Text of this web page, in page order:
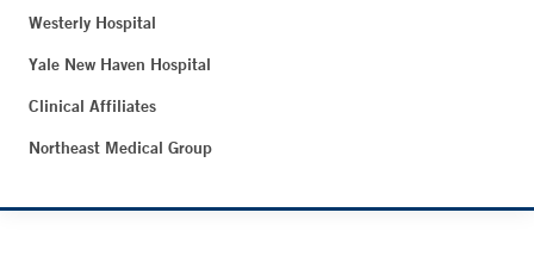
Westerly Hospital
Yale New Haven Hospital
Clinical Affiliates
Northeast Medical Group